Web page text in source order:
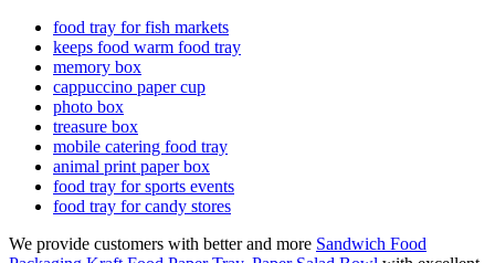
food tray for fish markets
keeps food warm food tray
memory box
cappuccino paper cup
photo box
treasure box
mobile catering food tray
animal print paper box
food tray for sports events
food tray for candy stores
We provide customers with better and more Sandwich Food